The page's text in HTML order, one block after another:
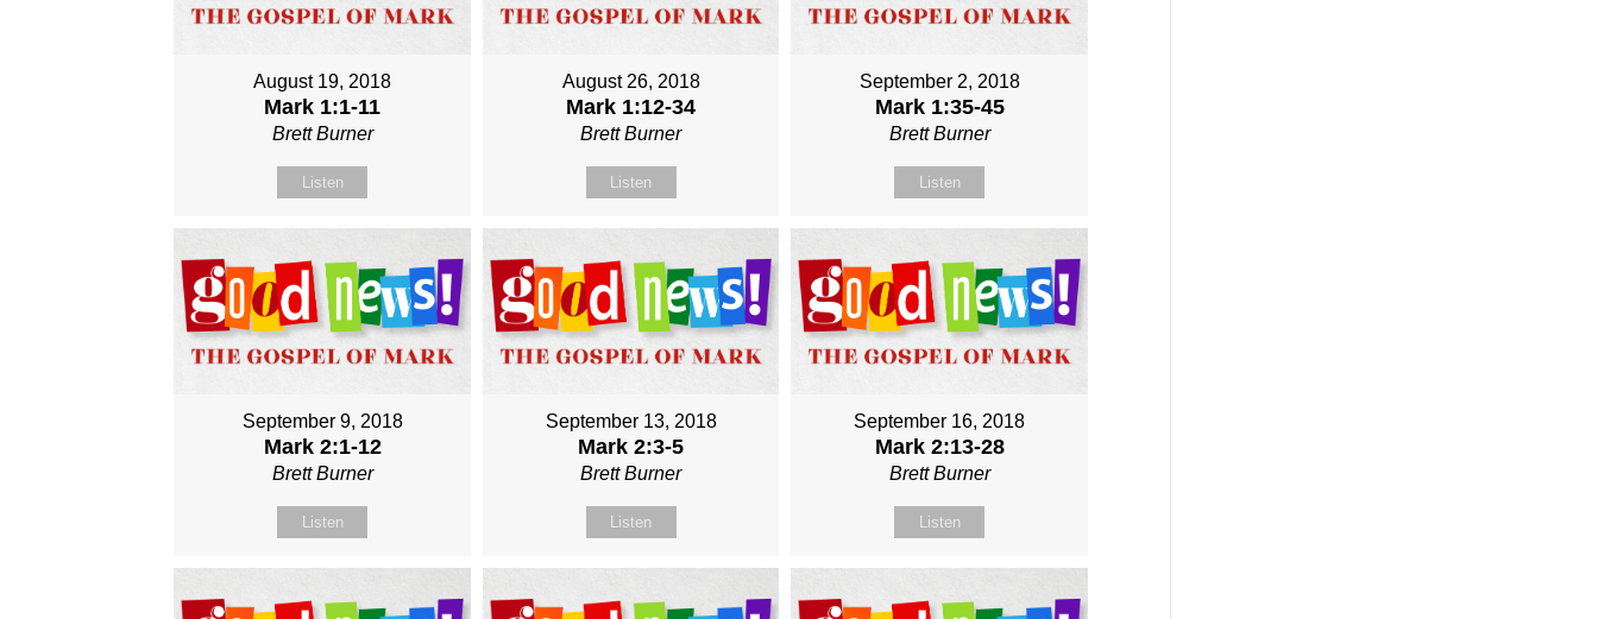
August 19, 2018
Mark 1:1-11
Brett Burner
Listen
August 26, 2018
Mark 1:12-34
Brett Burner
Listen
September 2, 2018
Mark 1:35-45
Brett Burner
Listen
September 9, 2018
Mark 2:1-12
Brett Burner
Listen
September 13, 2018
Mark 2:3-5
Brett Burner
Listen
September 16, 2018
Mark 2:13-28
Brett Burner
Listen